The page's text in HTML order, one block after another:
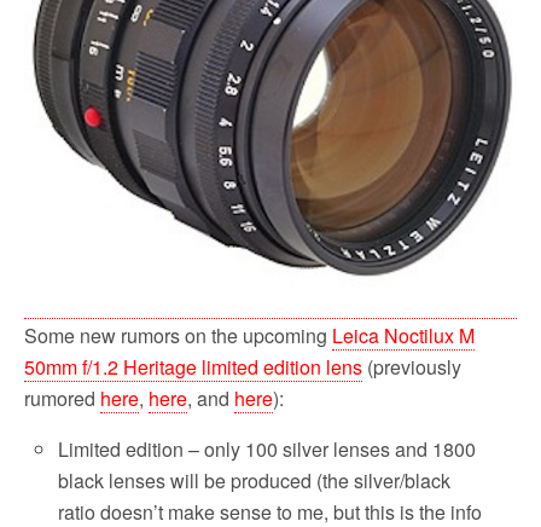
Some new rumors on the upcoming Leica Noctilux M
50mm f/1.2 Heritage limited edition lens (previously
rumored here, here, and here):
Limited edition – only 100 silver lenses and 1800
black lenses will be produced (the silver/black
ratio doesn’t make sense to me, but this is the info